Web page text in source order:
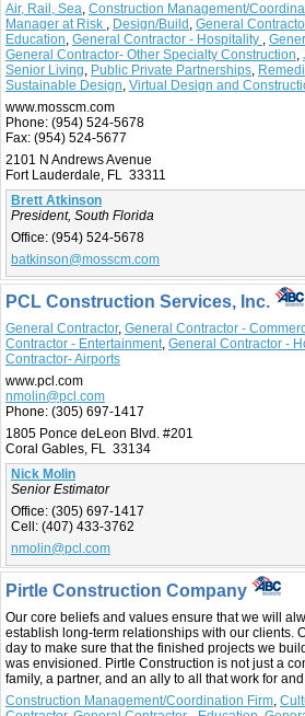
Air, Rail, Sea, Construction Management/
Manager at Risk , Design/Build , General
Education, General Contractor - Hospitality ,
General Contractor- Other Specialty Construction,
Senior Living, Public Private Partnerships,
Sustainable Design, Virtual Design and
www.mosscm.com
Phone: (954) 524-5678
Fax: (954) 524-5677
2101 N Andrews Avenue
Fort Lauderdale, FL 33311
Brett Atkinson
President, South Florida
Office: (954) 524-5678
batkinson@mosscm.com
PCL Construction Services, Inc.
General Contractor, General Contractor -
Contractor - Entertainment, General Contractor -
Contractor- Airports
www.pcl.com
nmolin@pcl.com
Phone: (305) 697-1417
1805 Ponce deLeon Blvd. #201
Coral Gables, FL 33134
Nick Molin
Senior Estimator
Office: (305) 697-1417
Cell: (407) 433-3762
nmolin@pcl.com
Pirtle Construction Company
Our core beliefs and values ensure that we will
establish long-term relationships with our clients.
day to make sure that the finished projects we
was envisioned. Pirtle Construction is not just a
family, a partner, and an ally to all that work for and
Construction Management/Coordination Firm